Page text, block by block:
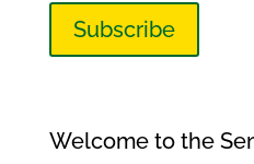
Subscribe
Welcome to the